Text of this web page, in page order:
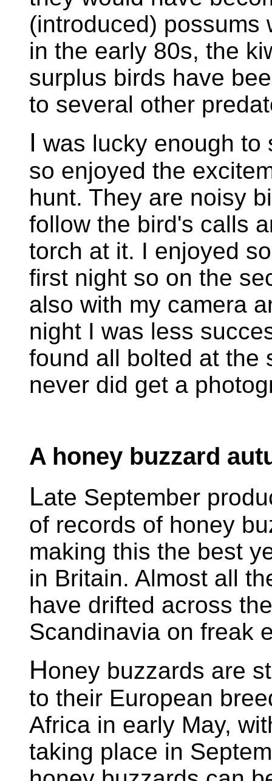
(introduced) possums
in the early 80s, the
surplus birds have
to several other
I was lucky enough to
so enjoyed the
hunt. They are noisy
follow the bird's calls
torch at it. I enjoyed
first night so on the
also with my camera
night I was less
found all bolted at the
never did get a
A honey buzzard
Late September
of records of honey
making this the best
in Britain. Almost all
have drifted across
Scandinavia on freak
Honey buzzards are
to their European
Africa in early May,
taking place in